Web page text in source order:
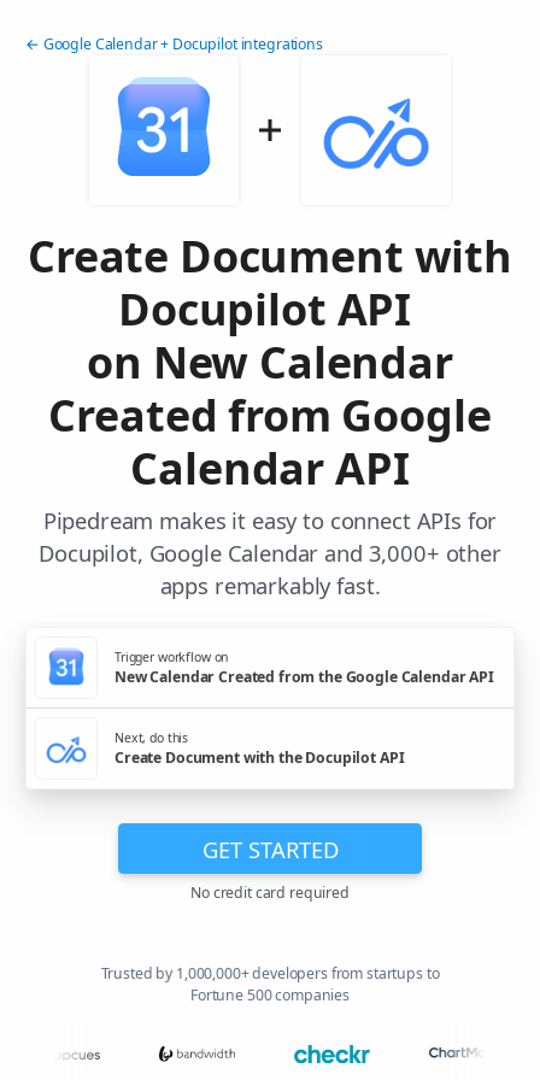
← Google Calendar + Docupilot integrations
Create Document with
Docupilot API
on New Calendar
Created from Google
Calendar API
Pipedream makes it easy to connect APIs for
Docupilot, Google Calendar and 3,000+ other
apps remarkably fast.
Trigger workflow on
New Calendar Created from the Google Calendar API
Next, do this
Create Document with the Docupilot API
GET STARTED
No credit card required
Trusted by 1,000,000+ developers from startups to
Fortune 500 companies